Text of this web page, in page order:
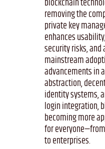
blockchain
removing the
private key
enhances
security risks, and
mainstream
advancements in
abstraction,
identity systems,
login integration,
becoming more
for
to enterprises.